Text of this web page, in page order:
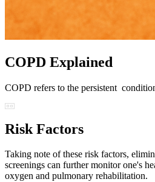
COPD Explained
COPD refers to the persistent
Risk Factors
Taking note of these risk factors,
screenings can further monitor one's
oxygen and pulmonary rehabilitation.